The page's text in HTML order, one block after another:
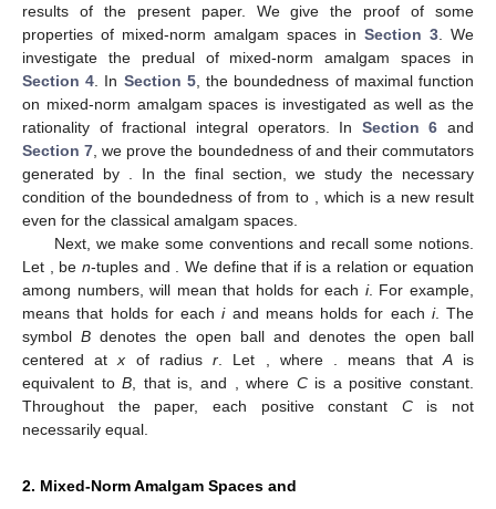
results of the present paper. We give the proof of some
properties of mixed-norm amalgam spaces in Section 3 . We
investigate the predual of mixed-norm amalgam spaces in
Section 4 . In Section 5, the boundedness of maximal function
on mixed-norm amalgam spaces is investigated as well as the
rationality of fractional integral operators. In Section 6 and
Section 7 , we prove the boundedness of and their commutators
generated by
. In the final section, we study the necessary
condition of the boundedness offrom to
, which is a new result
even for the classical amalgam spaces.
Next, we make some conventions and recall some notions.
Let
be n-tuples and . We define that if is a relation or equation
among numbers,will mean that holds for each i. For example,
means that holds for eachiand means holds for each i. The
symbol B denotes the open ball and denotes the open ball
centered atx of radiusr . Let , where means that Ais
equivalent toB , that is, and , where Cis a positive constant.
Throughout the paper, each positive constant Cis not
necessarily equal.
2. Mixed-Norm Amalgam Spaces and